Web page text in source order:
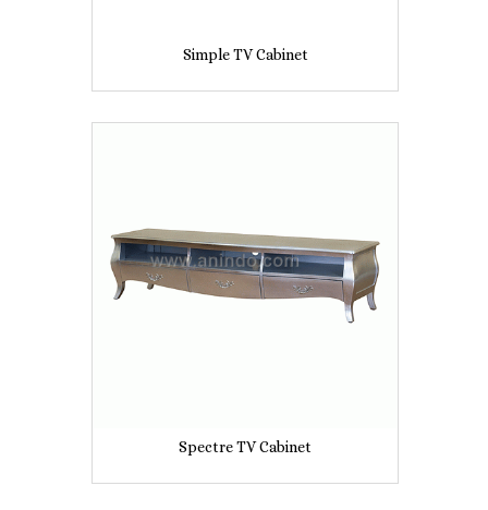
Simple TV Cabinet
Spectre TV Cabinet